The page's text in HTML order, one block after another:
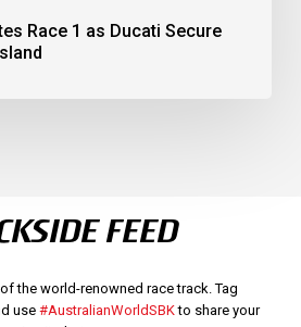
Race 1 as Ducati Secure
FEED
the world-renowned race track. Tag
use#AustralianWorldSBKto share your